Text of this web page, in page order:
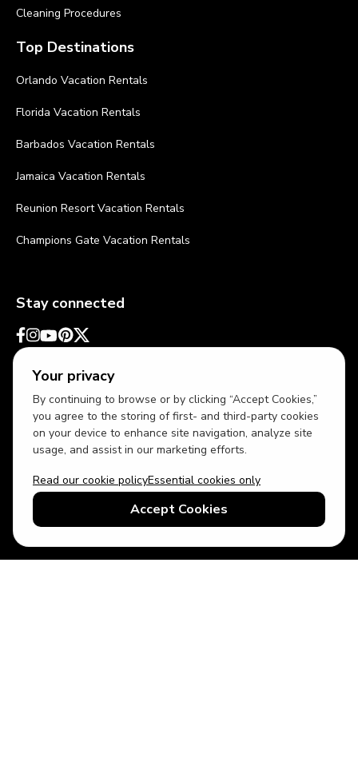
Your privacy
By continuing to browse or by clicking “Accept Cookies,”
you agree to the storing of first- and third-party cookies
on your device to enhance site navigation, analyze site
usage, and assist in our marketing efforts.
Read our cookie policyEssential cookies only
Accept Cookies
Cleaning Procedures
Top Destinations
Orlando Vacation Rentals
Florida Vacation Rentals
Barbados Vacation Rentals
Jamaica Vacation Rentals
Reunion Resort Vacation Rentals
Champions Gate Vacation Rentals
Stay connected
USD US English